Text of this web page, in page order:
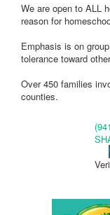
We are open to ALL
reason for
Emphasis is on
tolerance toward
Over 450 families
counties.